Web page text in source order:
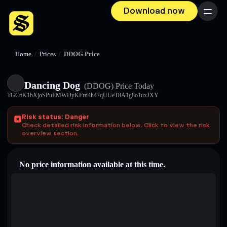
Download now Menu
Home / Prices / DDOG Price
Dancing Dog (DDOG) Price Today
TGC6K1bXjoSPuEMWDyKFrd4h47qUUeT8A1g8o1uxJXY
Risk status: Danger
Check detailed risk information below. Click to view the risk
overview section.
No price information available at this time.